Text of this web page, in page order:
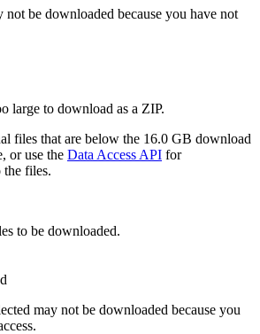
not be downloaded because you have not
large to download as a ZIP.
files that are below the 16.0 GB download
or use the Data Access API for
the files.
to be downloaded.
may not be downloaded because you